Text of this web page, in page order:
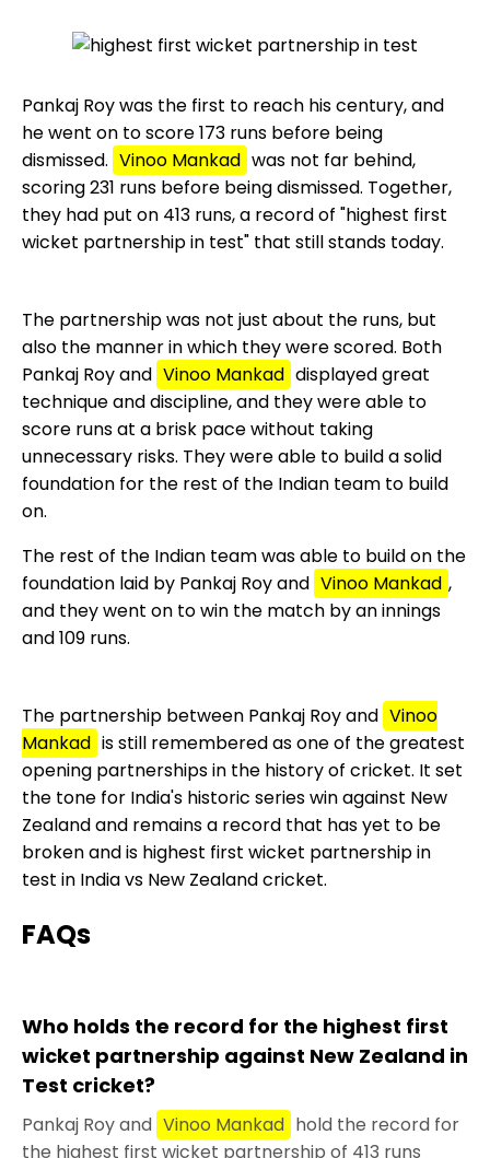
Pankaj Roy was the first to reach his century, and
he went on to score 173 runs before being
dismissed. Vinoo Mankad was not far behind,
scoring 231 runs before being dismissed. Together,
they had put on 413 runs, a record of "highest first
wicket partnership in test" that still stands today.
The partnership was not just about the runs, but
also the manner in which they were scored. Both
Pankaj Roy and Vinoo Mankad displayed great
technique and discipline, and they were able to
score runs at a brisk pace without taking
unnecessary risks. They were able to build a solid
foundation for the rest of the Indian team to build
on.
The rest of the Indian team was able to build on the
foundation laid by Pankaj Roy and Vinoo Mankad ,
and they went on to win the match by an innings
and 109 runs.
The partnership between Pankaj Roy and Vinoo
Mankad is still remembered as one of the greatest
opening partnerships in the history of cricket. It set
the tone for India's historic series win against New
Zealand and remains a record that has yet to be
broken and is highest first wicket partnership in
test in India vs New Zealand cricket.
FAQs
Who holds the record for the highest first
wicket partnership against New Zealand in
Test cricket?
Pankaj Roy and Vinoo Mankad hold the record for
the highest first wicket partnership of 413 runs